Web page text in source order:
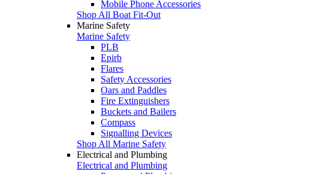
Mobile Phone Accessories
Shop All Boat Fit-Out
Marine Safety
Marine Safety
PLB
Epirb
Flares
Safety Accessories
Oars and Paddles
Fire Extinguishers
Buckets and Bailers
Compass
Signalling Devices
Shop All Marine Safety
Electrical and Plumbing
Electrical and Plumbing